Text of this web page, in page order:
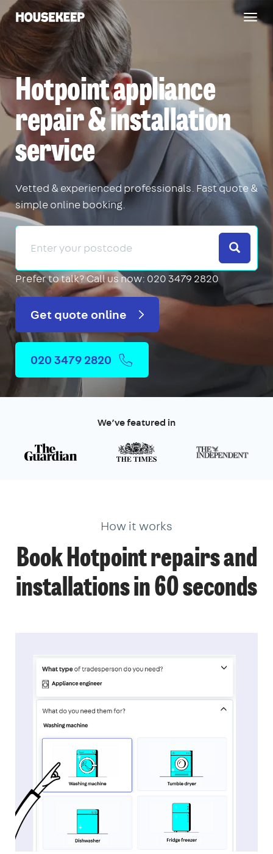
Housekeep
Hotpoint appliance
repair & installation
service
Vetted & experienced professionals. Fast quote &
simple online booking.
Search
Prefer to talk?Call us now: 020 3479 2820
Get quote online
020 3479 2820
We’ve featured in
How it works
Book Hotpoint repairs and
installations in 60 seconds